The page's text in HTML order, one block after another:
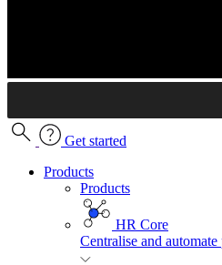
Get started
Products
Products
HR Core
Centralise and